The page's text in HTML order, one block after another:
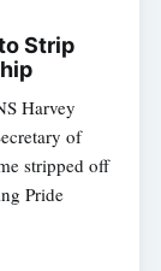
Strip
Harvey
of
stripped off
Pride